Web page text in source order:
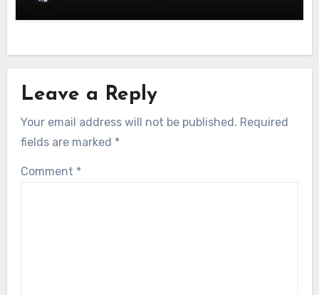
Leave a Reply
Your email address will not be published. Required
fields are marked *
Comment *